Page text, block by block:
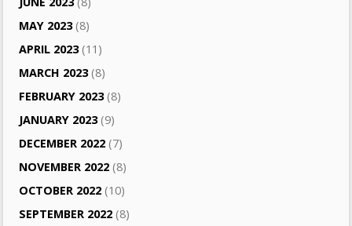
MAY 2023(8)
APRIL 2023(11)
MARCH 2023(8)
FEBRUARY 2023(8)
JANUARY 2023(9)
DECEMBER 2022 (7)
NOVEMBER 2022 (8)
OCTOBER 2022 (10)
SEPTEMBER 2022 (8)